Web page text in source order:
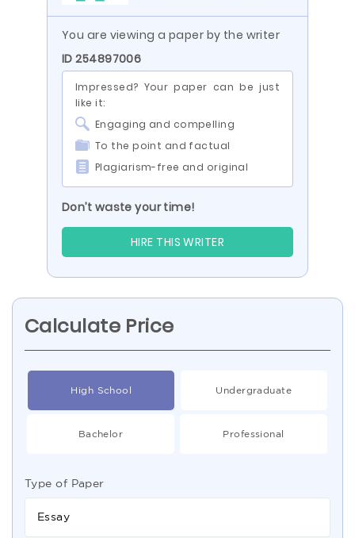
You are viewing a paper by the writer
ID 254897006
Impressed? Your paper can be just
like it:
Engaging and compelling
To the point and factual
Plagiarism-free and original
Don’t waste your time!
HIRE THIS WRITER
Calculate Price
High School Undergraduate
Bachelor Professional
Type of Paper
Essay